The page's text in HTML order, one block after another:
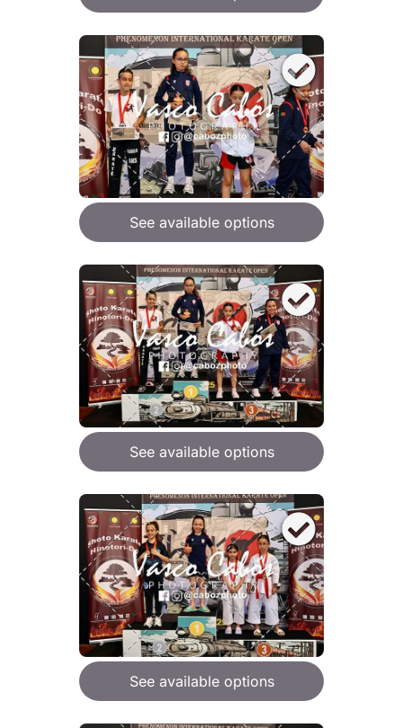
See available options
See available options
See available options